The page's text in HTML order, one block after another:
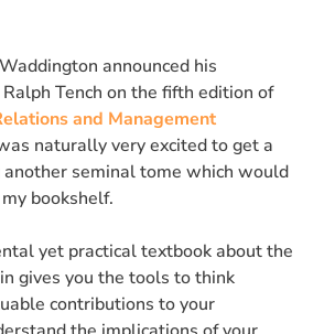
announced his
Tench on the fifth edition of
and Management
naturally very excited to get a
another seminal tome which would
bookshelf.
yet practical textbook about the
gives you the tools to think
contributions to your